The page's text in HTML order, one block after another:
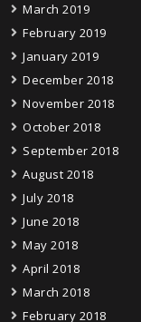
March 2019
February 2019
January 2019
December 2018
November 2018
October 2018
September 2018
August 2018
July 2018
June 2018
May 2018
April 2018
March 2018
February 2018